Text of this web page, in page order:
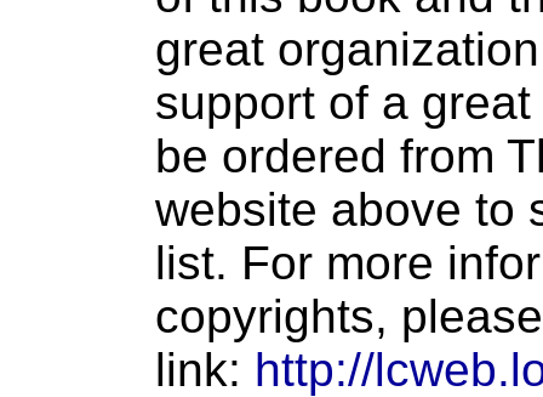
great
support of a
be ordered from
website above to
list. For more
copyrights,
link: http://